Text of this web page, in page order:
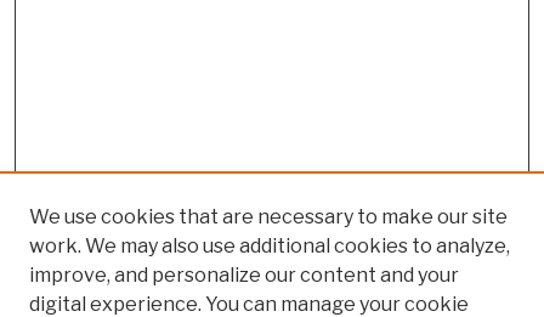
We use cookies that are necessary to make our site
work. We may also use additional cookies to analyze,
improve, and personalize our content and your
digital experience. You can manage your cookie